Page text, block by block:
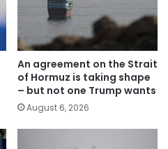
An agreement on the Strait
of Hormuz is taking shape
– but not one Trump wants
August 6, 2026